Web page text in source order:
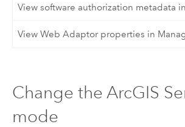
View software authorization metadata
View Web Adaptor properties in
Change the ArcGIS
mode